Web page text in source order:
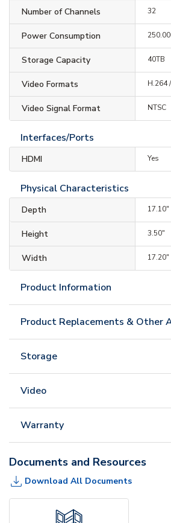
Number of Channels 32
Power Consumption
Storage Capacity 40TB
Video Formats H.264
Video Signal Format NTSC
Interfaces/Ports
HDMI Yes
Physical Characteristics
Depth 17.10"
Height 3.50"
Width 17.20"
Product Information
Product Replacements & Other
Storage
Video
Warranty
Documents and Resources
Download All Documents